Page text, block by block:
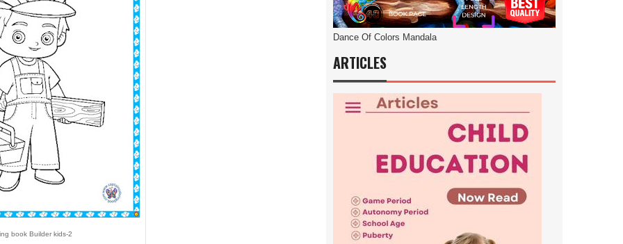
book Builder kids-2
Dance Of Colors Mandala
ARTICLES